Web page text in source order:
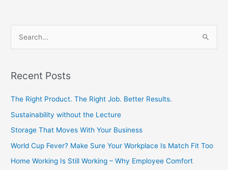
r
o
r
:
Recent Posts
The Right Product. The Right Job. Better Results.
Sustainability without the Lecture
Storage That Moves With Your Business
World Cup Fever? Make Sure Your Workplace Is Match Fit Too
Home Working Is Still Working – Why Employee Comfort